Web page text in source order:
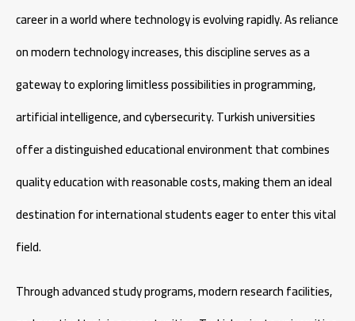
career in a world where technology is evolving rapidly. As reliance
on modern technology increases, this discipline serves as a
gateway to exploring limitless possibilities in programming,
artificial intelligence, and cybersecurity. Turkish universities
offer a distinguished educational environment that combines
quality education with reasonable costs, making them an ideal
destination for international students eager to enter this vital
field.
Through advanced study programs, modern research facilities,